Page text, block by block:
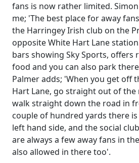
fans is now rather limited.
me; 'The best place for away
the Harringey Irish club on the
opposite White Hart Lane
bars showing Sky Sports, offers
food and you can also park
Palmer adds; 'When you get off
Hart Lane, go straight out of the
walk straight down the road in
couple of hundred yards there
left hand side, and the social
are always a few away fans in
also allowed in there too'.